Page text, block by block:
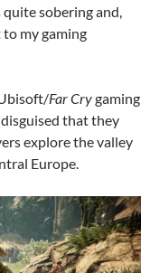
quite sobering and,
my gaming
Far Crygaming
that they
explore the valley
Europe.